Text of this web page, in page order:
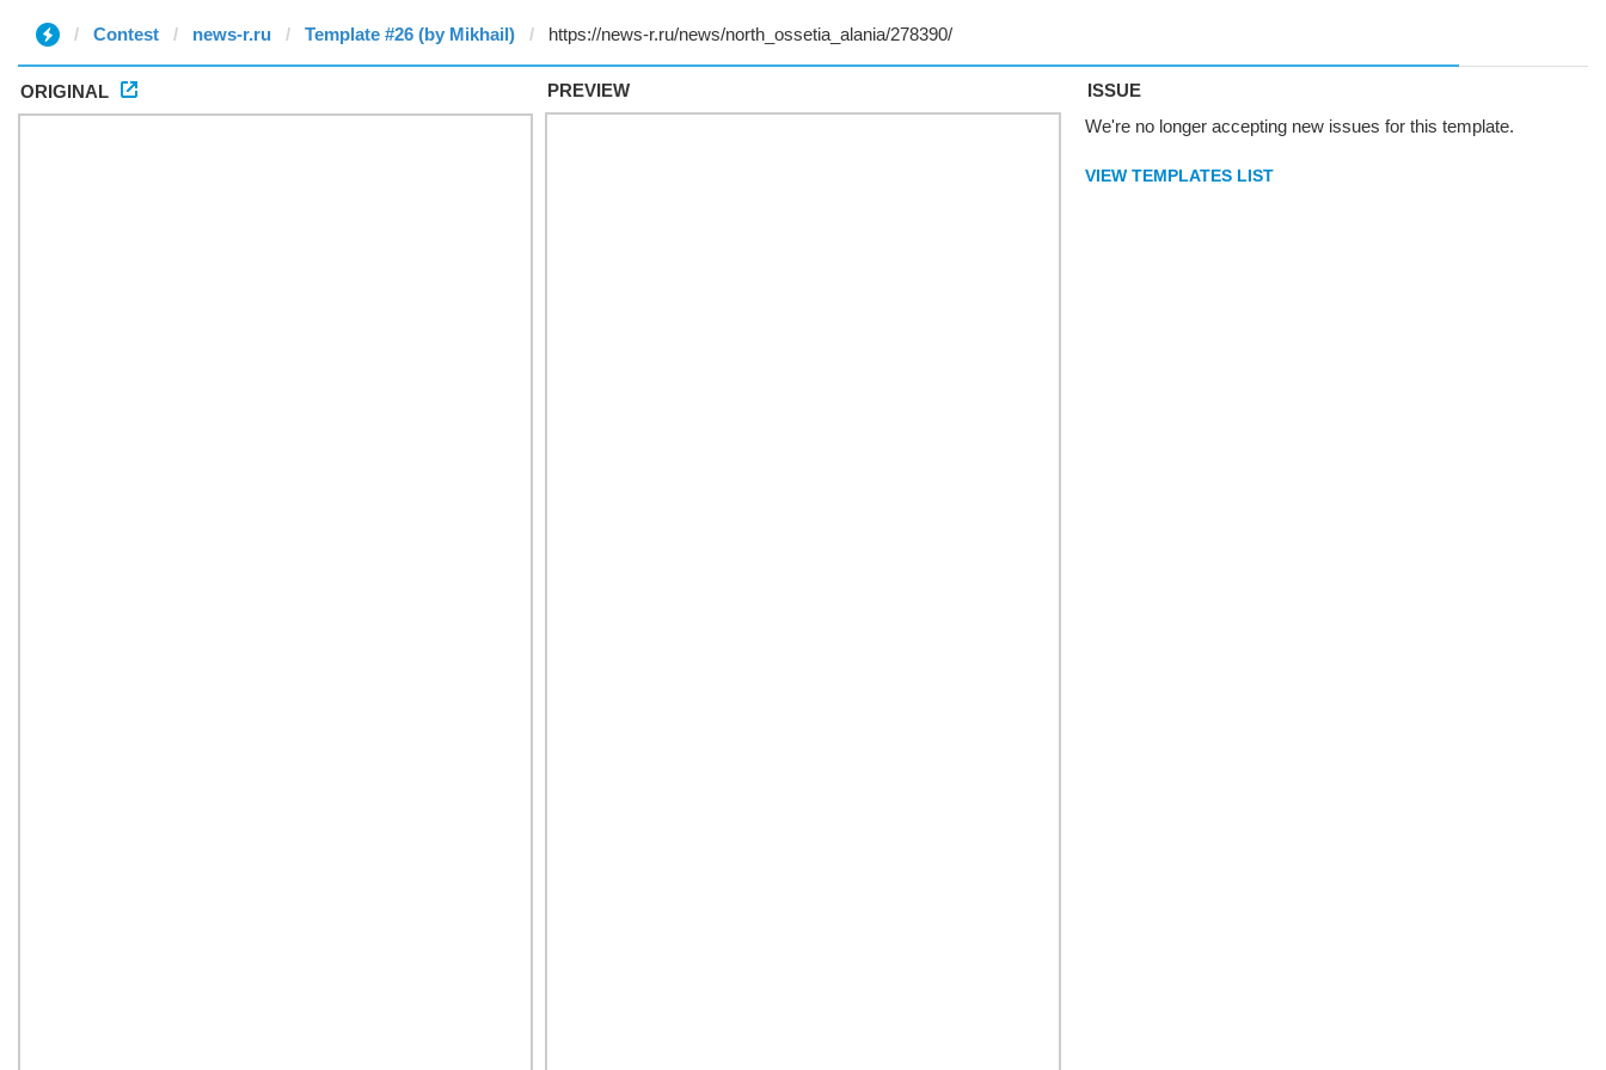
Contest news-r.ru Template #26 (by Mikhail)
ORIGINAL PREVIEW
ISSUE
We're no longer accepting new issues for this template.
VIEW TEMPLATES LIST